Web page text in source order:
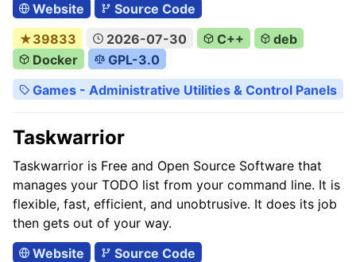
Website
Source Code
★39833
2026-07-30 C++
deb
Docker
GPL-3.0
Games - Administrative Utilities & Control Panels
Taskwarrior
Taskwarrior is Free and Open Source Software that
manages your TODO list from your command line. It is
flexible, fast, efficient, and unobtrusive. It does its job
then gets out of your way.
Website
Source Code